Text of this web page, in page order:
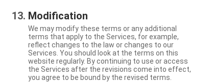
Modification
We may modify these terms or any additional
terms that apply to the Services, for example,
reflect changes to the law or changes to our
Services. You should look at the terms on this
website regularly. By continuing to use or access
the Services after the revisions come into effect,
you agree to be bound by the revised terms.